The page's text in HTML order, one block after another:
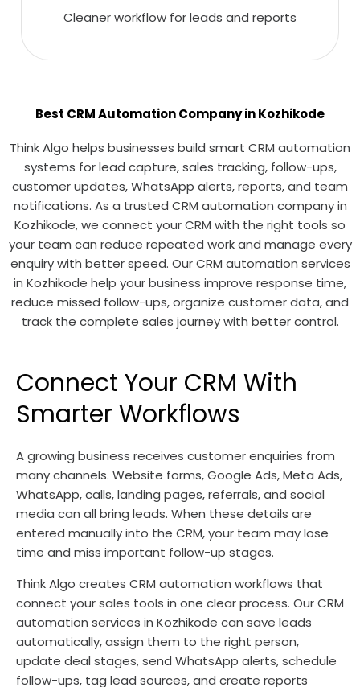
Cleaner workflow for leads and reports
Best CRM Automation Company in Kozhikode
Think Algo helps businesses build smart CRM automation
systems for lead capture, sales tracking, follow-ups,
customer updates, WhatsApp alerts, reports, and team
notifications. As a trusted CRM automation company in
Kozhikode, we connect your CRM with the right tools so
your team can reduce repeated work and manage every
enquiry with better speed. Our CRM automation services
in Kozhikode help your business improve response time,
reduce missed follow-ups, organize customer data, and
track the complete sales journey with better control.
Connect Your CRM With
Smarter Workflows
A growing business receives customer enquiries from
many channels. Website forms, Google Ads, Meta Ads,
WhatsApp, calls, landing pages, referrals, and social
media can all bring leads. When these details are
entered manually into the CRM, your team may lose
time and miss important follow-up stages.
Think Algo creates CRM automation workflows that
connect your sales tools in one clear process. Our CRM
automation services in Kozhikode can save leads
automatically, assign them to the right person,
update deal stages, send WhatsApp alerts, schedule
follow-ups, tag lead sources, and create reports